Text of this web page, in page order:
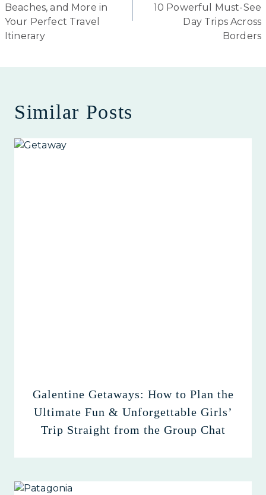
Beaches, and More in
Your Perfect Travel
Itinerary
10 Powerful Must-See
Day Trips Across
Borders
Similar Posts
Galentine Getaways: How to Plan the
Ultimate Fun & Unforgettable Girls’
Trip Straight from the Group Chat